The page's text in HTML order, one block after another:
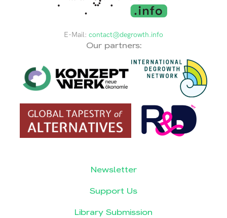
E-Mail: contact@degrowth.info
Our partners:
Newsletter
Support Us
Library Submission